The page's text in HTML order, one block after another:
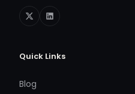
Quick Links
Blog